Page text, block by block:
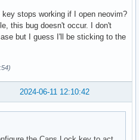
stops working if I open neovim?
this bug doesn't occur. I don't
but I guess I'll be sticking to the
2024-06-11 12:10:42